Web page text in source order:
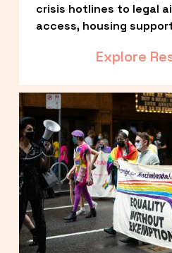
crisis hotlines to legal
access, housing
Explore